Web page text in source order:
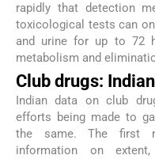
rapidly that detection
toxicological tests can
and urine for up to 72
metabolism and
Club drugs:
Indian data on club
efforts being made to
the same. The first
information on